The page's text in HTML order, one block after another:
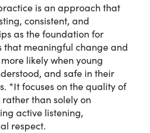
is an approach that
consistent, and
as the foundation for
that meaningful change and
likely when young
and safe in their
*It focuses on the quality of
than solely on
active listening,
respect.